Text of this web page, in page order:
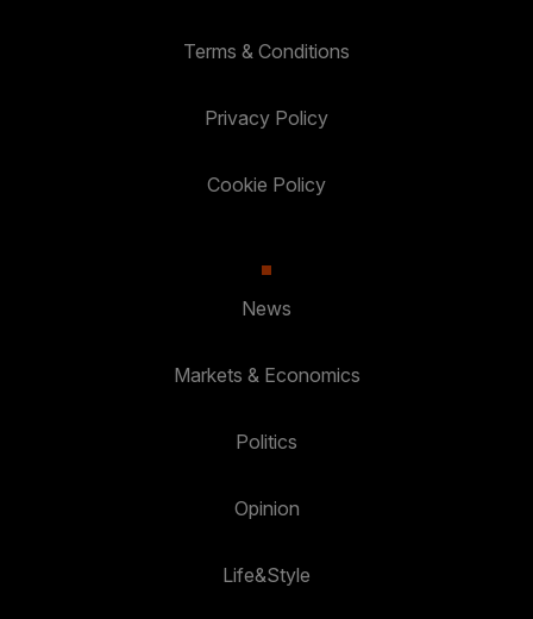
Terms & Conditions
Privacy Policy
Cookie Policy
News
Markets & Economics
Politics
Opinion
Life&Style